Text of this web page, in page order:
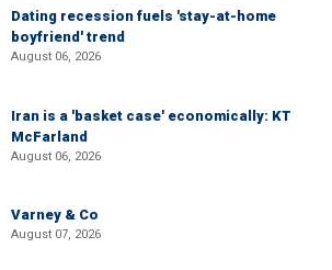
Dating recession fuels 'stay-at-home
boyfriend' trend
August 06, 2026
Iran is a 'basket case' economically: KT
McFarland
August 06, 2026
Varney & Co
August 07, 2026